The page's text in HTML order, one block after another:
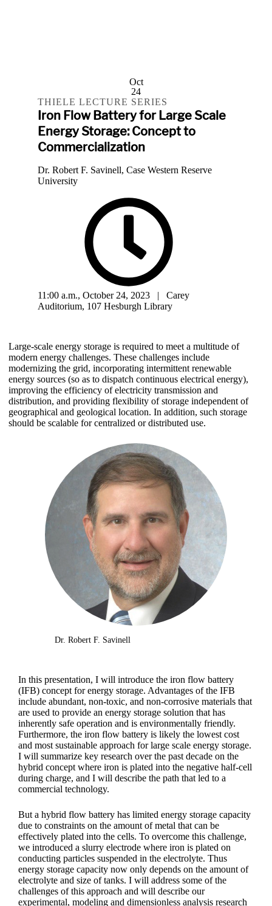
Oct
24
THIELE LECTURE SERIES
Iron Flow Battery for Large Scale
Energy Storage: Concept to
Commercialization
Dr. Robert F. Savinell, Case Western Reserve
University
11:00 a.m., October 24, 2023 | Carey
Auditorium, 107 Hesburgh Library
Large-scale energy storage is required to meet a multitude of
modern energy challenges. These challenges include
modernizing the grid, incorporating intermittent renewable
energy sources (so as to dispatch continuous electrical energy),
improving the efficiency of electricity transmission and
distribution, and providing flexibility of storage independent of
geographical and geological location. In addition, such storage
should be scalable for centralized or distributed use.
Dr. Robert F. Savinell
In this presentation, I will introduce the iron flow battery
(IFB) concept for energy storage. Advantages of the IFB
include abundant, non-toxic, and non-corrosive materials that
are used to provide an energy storage solution that has
inherently safe operation and is environmentally friendly.
Furthermore, the iron flow battery is likely the lowest cost
and most sustainable approach for large scale energy storage.
I will summarize key research over the past decade on the
hybrid concept where iron is plated into the negative half-cell
during charge, and I will describe the path that led to a
commercial technology.
But a hybrid flow battery has limited energy storage capacity
due to constraints on the amount of metal that can be
effectively plated into the cells. To overcome this challenge,
we introduced a slurry electrode where iron is plated on
conducting particles suspended in the electrolyte. Thus
energy storage capacity now only depends on the amount of
electrolyte and size of tanks. I will address some of the
challenges of this approach and will describe our
experimental, modeling and dimensionless analysis research